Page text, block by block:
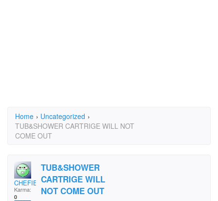
Home › Uncategorized ›
TUB&SHOWER CARTRIGE WILL NOT
COME OUT
CHEFIE67
Karma:
0
TUB&SHOWER
CARTRIGE WILL
NOT COME OUT